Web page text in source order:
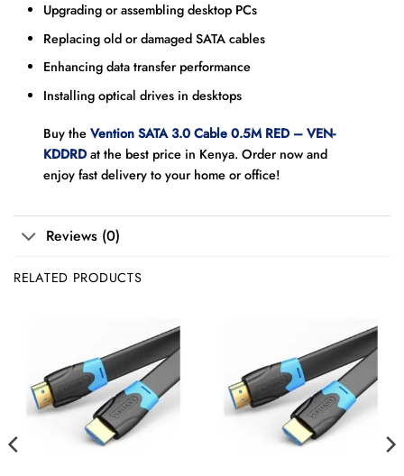
Upgrading or assembling desktop PCs
Replacing old or damaged SATA cables
Enhancing data transfer performance
Installing optical drives in desktops
Buy theVention SATA 3.0 Cable 0.5M RED – VEN-
KDDRDat the best price in Kenya. Order now and
enjoy fast delivery to your home or office!
Reviews (0)
RELATED PRODUCTS